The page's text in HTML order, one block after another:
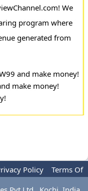
We
program where
generated from
and make money!
make money!
Policy
Terms Of